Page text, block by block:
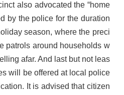
also advocated the “home
by the police for the duration
season, where the preci
patrols around households w
afar. And last but not leas
will be offered at local police
It is advised that citizen